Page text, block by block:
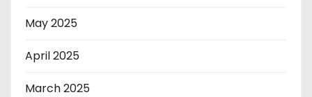
May 2025
April 2025
March 2025